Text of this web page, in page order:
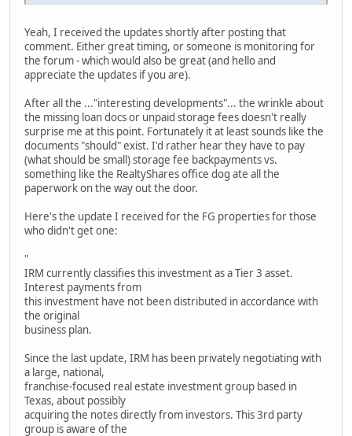
Yeah, I received the updates shortly after posting that
comment. Either great timing, or someone is monitoring for
the forum - which would also be great (and hello and
appreciate the updates if you are).
After all the ..."interesting developments"... the wrinkle about
the missing loan docs or unpaid storage fees doesn't really
surprise me at this point. Fortunately it at least sounds like the
documents "should" exist. I'd rather hear they have to pay
(what should be small) storage fee backpayments vs.
something like the RealtyShares office dog ate all the
paperwork on the way out the door.
Here's the update I received for the FG properties for those
who didn't get one:
"
IRM currently classifies this investment as a Tier 3 asset.
Interest payments from
this investment have not been distributed in accordance with
the original
business plan.
Since the last update, IRM has been privately negotiating with
a large, national,
franchise-focused real estate investment group based in
Texas, about possibly
acquiring the notes directly from investors. This 3rd party
group is aware of the